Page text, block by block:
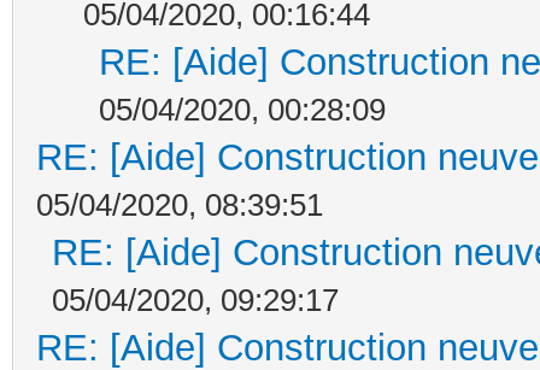
05/04/2020, 00:16:44
RE: [Aide] Construction
05/04/2020, 00:28:09
RE: [Aide] Construction
05/04/2020, 08:39:51
RE: [Aide] Construction
05/04/2020, 09:29:17
RE: [Aide] Construction